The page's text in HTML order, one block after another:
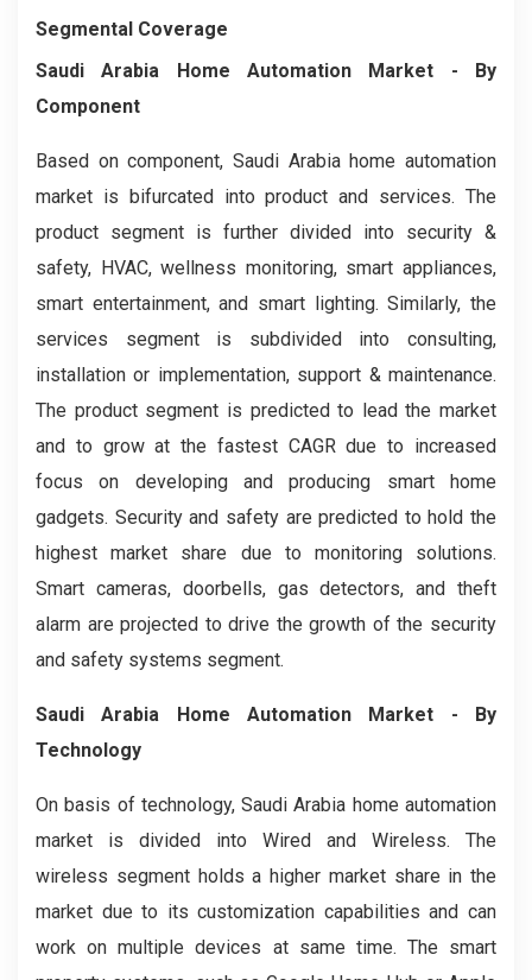
Segmental Coverage
Saudi Arabia Home Automation Market - By
Component
Based on component, Saudi Arabia home automation
market is bifurcated into product and services. The
product segment is further divided into security &
safety, HVAC, wellness monitoring, smart appliances,
smart entertainment, and smart lighting. Similarly, the
services segment is subdivided into consulting,
installation or implementation, support & maintenance.
The product segment is predicted to lead the market
and to grow at the fastest CAGR due to increased
focus on developing and producing smart home
gadgets. Security and safety are predicted to hold the
highest market share due to monitoring solutions.
Smart cameras, doorbells, gas detectors, and theft
alarm are projected to drive the growth of the security
and safety systems segment.
Saudi Arabia Home Automation Market - By
Technology
On basis of technology, Saudi Arabia home automation
market is divided into Wired and Wireless. The
wireless segment holds a higher market share in the
market due to its customization capabilities and can
work on multiple devices at same time. The smart